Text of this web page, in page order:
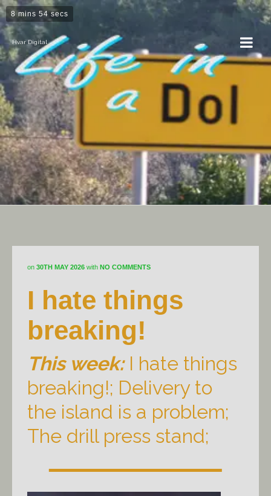
8 mins 54 secs
Hvar Digital
on 30TH MAY 2026 with NO COMMENTS
I hate things
breaking!
This week:I hate things
breaking!; Delivery to
the island is a problem;
The drill press stand;